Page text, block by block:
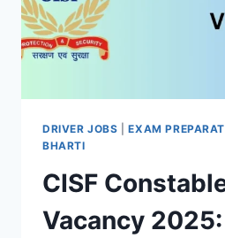
DRIVER JOBS |EXAM
BHARTI
CISF
Vacancy